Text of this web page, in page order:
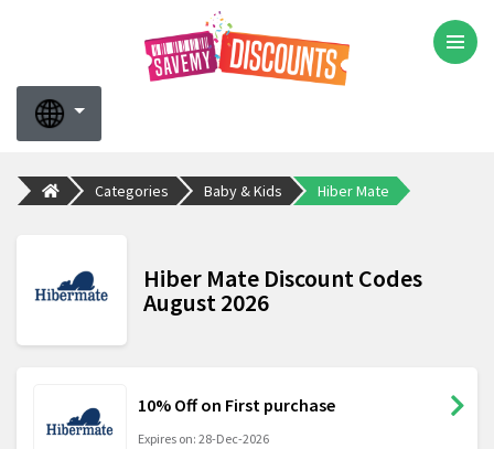
Categories Baby & Kids Hiber Mate
Hiber Mate Discount Codes
August 2026
10% Off on First purchase
Expires on: 28-Dec-2026